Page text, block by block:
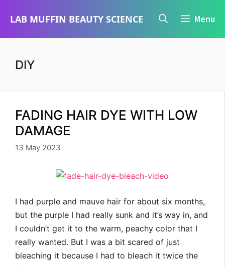
LAB MUFFIN BEAUTY SCIENCE Menu
DIY
FADING HAIR DYE WITH LOW
DAMAGE
13 May 2023
I had purple and mauve hair for about six months,
but the purple I had really sunk and it’s way in, and
I couldn’t get it to the warm, peachy color that I
really wanted. But I was a bit scared of just
bleaching it because I had to bleach it twice the